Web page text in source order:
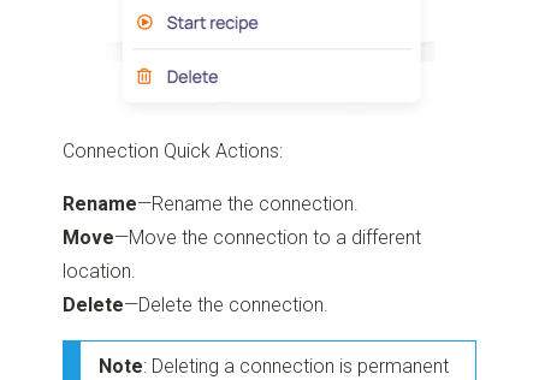
Connection Quick Actions:
Rename—Rename the connection.
Move—Move the connection to a different
location.
Delete—Delete the connection.
Note: Deleting a connection is permanent